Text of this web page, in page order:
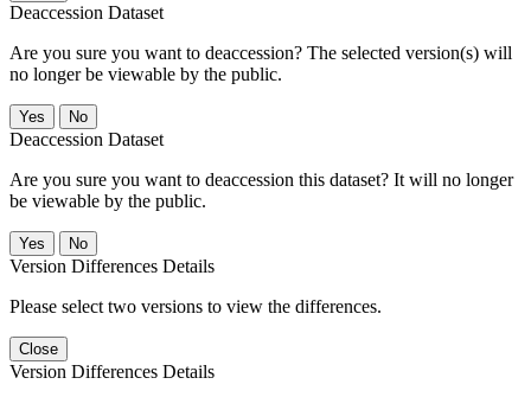
Deaccession Dataset
Are you sure you want to deaccession? The selected version(s) will
no longer be viewable by the public.
No
Deaccession Dataset
Are you sure you want to deaccession this dataset? It will no longer
be viewable by the public.
No
Version Differences Details
Please select two versions to view the differences.
Close
Version Differences Details